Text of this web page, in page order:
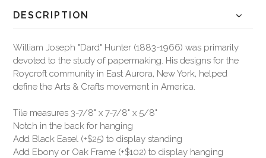
DESCRIPTION
William Joseph "Dard" Hunter (1883-1966) was primarily
devoted to the study of papermaking. His designs for the
Roycroft community in East Aurora, New York, helped
define the Arts & Crafts movement in America.
Tile measures 3-7/8" x 7-7/8" x 5/8"
Notch in the back for hanging
Add Black Easel (+$25) to display standing
Add Ebony or Oak Frame (+$102) to display hanging